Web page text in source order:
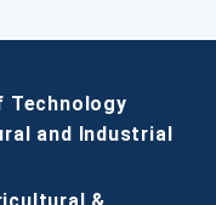
Technology
and Industrial